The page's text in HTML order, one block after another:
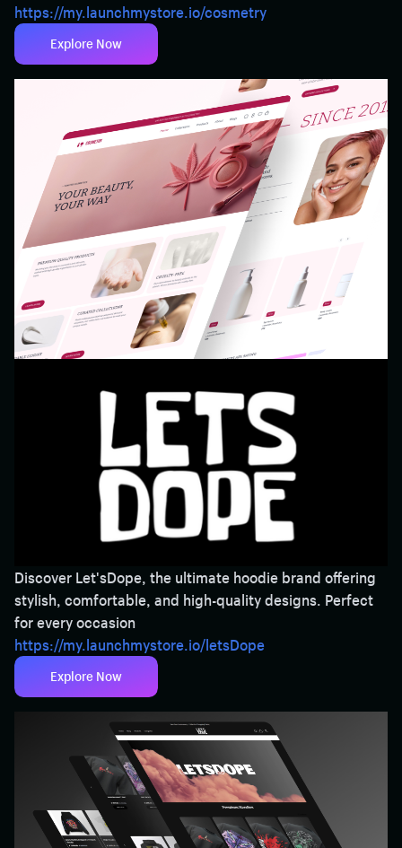
https://my.launchmystore.io/cosmetry
Explore Now
Discover Let'sDope, the ultimate hoodie brand offering
stylish, comfortable, and high-quality designs. Perfect
for every occasion
https://my.launchmystore.io/letsDope
Explore Now